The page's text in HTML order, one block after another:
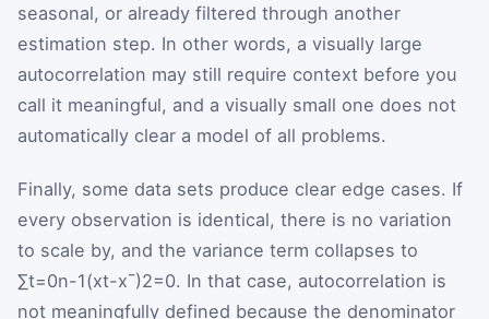
seasonal, or already filtered through another
estimation step. In other words, a visually large
autocorrelation may still require context before you
call it meaningful, and a visually small one does not
automatically clear a model of all problems.
Finally, some data sets produce clear edge cases. If
every observation is identical, there is no variation
to scale by, and the variance term collapses to
∑t=0n-1(xt-x¯)2=0. In that case, autocorrelation is
not meaningfully defined because the denominator